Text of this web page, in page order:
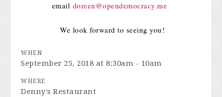
email doreen@opendemocracy.me
We look forward to seeing you!
WHEN
September 25, 2018 at 8:30am - 10am
WHERE
Denny's Restaurant